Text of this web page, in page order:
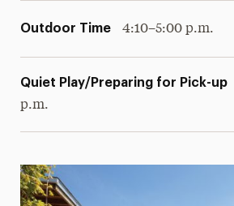
Outdoor Time 4:10–5:00 p.m.
Quiet Play/Preparing for Pick-up
p.m.